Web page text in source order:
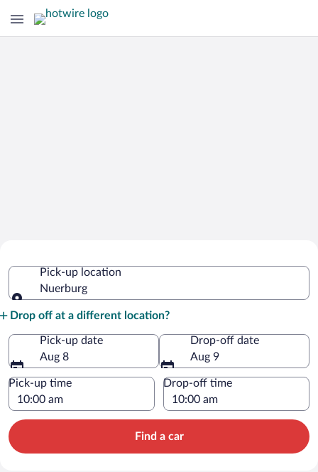
Pick-up location
Nuerburg
Drop off at a different location?
Pick-up date
Aug 8
Drop-off date
Aug 9
Pick-up time Drop-off time
Find a car